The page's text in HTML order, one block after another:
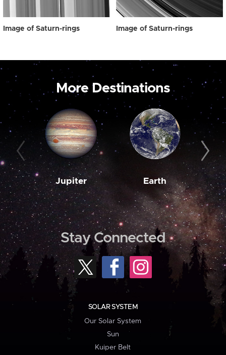
Image of Saturn-rings Image of Saturn-rings
More Destinations
Jupiter Earth
Stay Connected
SOLAR SYSTEM
Our Solar System
Sun
Kuiper Belt